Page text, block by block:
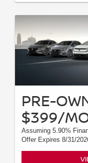
PRE-
$399/
Assuming 5.90%
Offer Expires 8/31/